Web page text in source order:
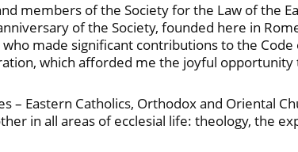
members of the Society for the Law of the
of the Society, founded here in
made significant contributions to the
which afforded me the joyful
Eastern Catholics, Orthodox and Oriental
in all areas of ecclesial life: theology, the